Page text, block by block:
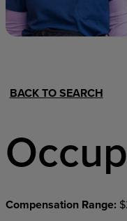
Hospital
BACK TO SEARCH
Compensation Range: